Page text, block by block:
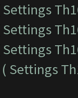
Settings
Settings
Settings
Settings